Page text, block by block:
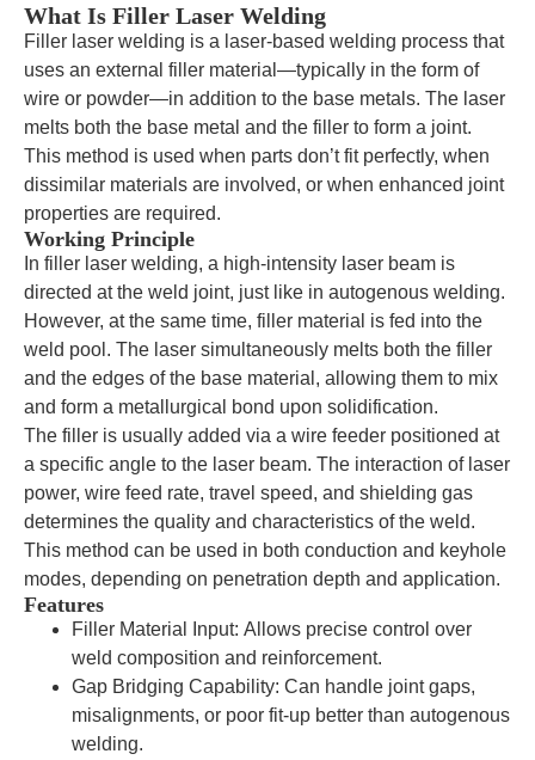
What Is Filler Laser Welding
Filler laser welding is a laser-based welding process that
uses an external filler material—typically in the form of
wire or powder—in addition to the base metals. The laser
melts both the base metal and the filler to form a joint.
This method is used when parts don’t fit perfectly, when
dissimilar materials are involved, or when enhanced joint
properties are required.
Working Principle
In filler laser welding, a high-intensity laser beam is
directed at the weld joint, just like in autogenous welding.
However, at the same time, filler material is fed into the
weld pool. The laser simultaneously melts both the filler
and the edges of the base material, allowing them to mix
and form a metallurgical bond upon solidification.
The filler is usually added via a wire feeder positioned at
a specific angle to the laser beam. The interaction of laser
power, wire feed rate, travel speed, and shielding gas
determines the quality and characteristics of the weld.
This method can be used in both conduction and keyhole
modes, depending on penetration depth and application.
Features
Filler Material Input: Allows precise control over
weld composition and reinforcement.
Gap Bridging Capability: Can handle joint gaps,
misalignments, or poor fit-up better than autogenous
welding.